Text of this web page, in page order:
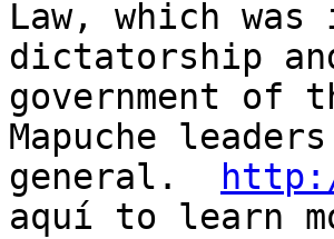
Law, which
dictatorship
government of
Mapuche
general.
aquí to learn